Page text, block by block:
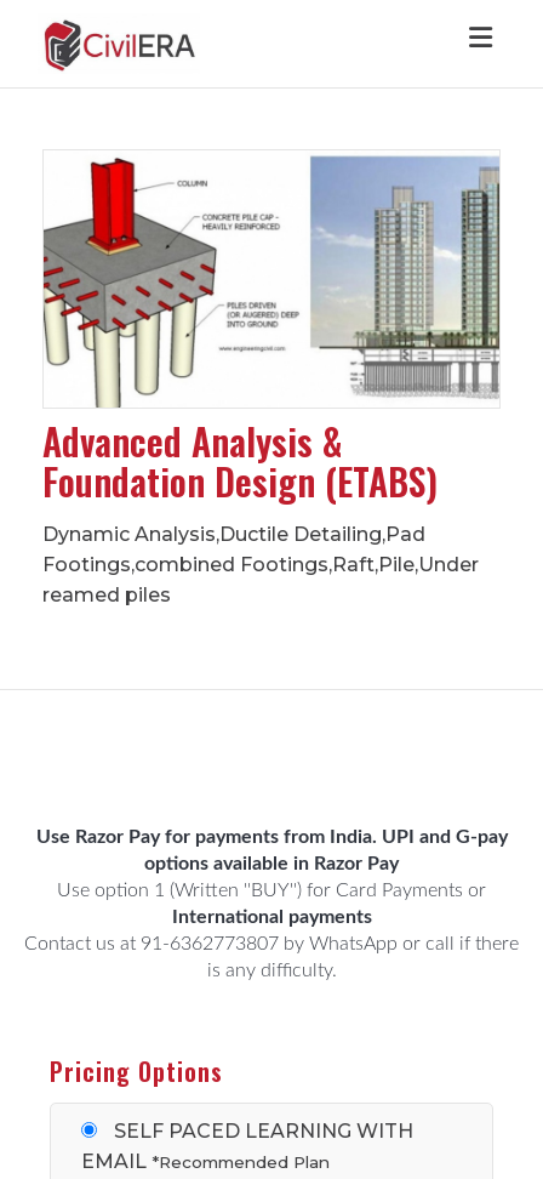
Advanced Analysis &
Foundation Design (ETABS)
Dynamic Analysis,Ductile Detailing,Pad
Footings,combined Footings,Raft,Pile,Under
reamed piles
Use Razor Pay for payments from India. UPI and G-pay
options available in Razor Pay
Use option 1 (Written ''BUY'') for Card Payments or
International payments
Contact us at 91-6362773807 by WhatsApp or call if there
is any difficulty.
Pricing Options
SELF PACED LEARNING WITH
EMAIL *Recommended Plan